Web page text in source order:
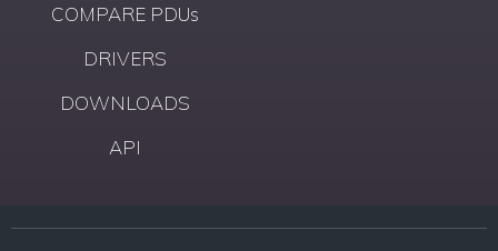
COMPARE PDUs
DRIVERS
DOWNLOADS
API